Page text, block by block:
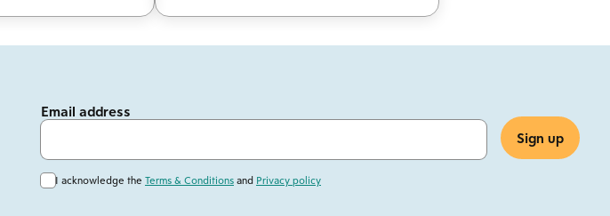
Email address
I acknowledge the Terms & Conditionsand Privacy policy